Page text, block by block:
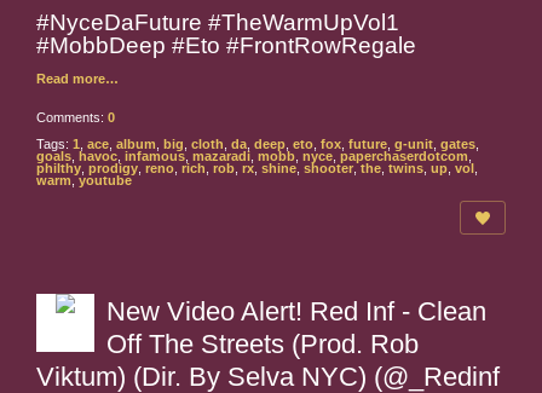
#NyceDaFuture #TheWarmUpVol1
#MobbDeep #Eto #FrontRowRegale
Read more…
Comments: 0
Tags: 1 ace album big cloth da deep eto fox future g-unit gates
goals
havoc infamous mazaradi mobb nyce paperchaserdotcom
philthy prodigy reno rich rob rx shine shooter the twins up vol
warm youtube
New Video Alert! Red Inf - Clean
Off The Streets (Prod. Rob
Viktum) (Dir. By Selva NYC) (@_Redinf